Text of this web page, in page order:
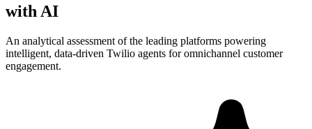
with AI
An analytical assessment of the leading platforms powering
intelligent, data-driven Twilio agents for omnichannel customer
engagement.